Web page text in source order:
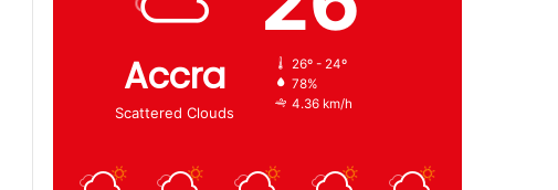
Accra
Scattered Clouds
26º - 24º
78%
4.36 km/h